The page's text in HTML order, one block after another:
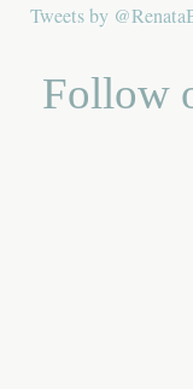
Tweets by
Follow